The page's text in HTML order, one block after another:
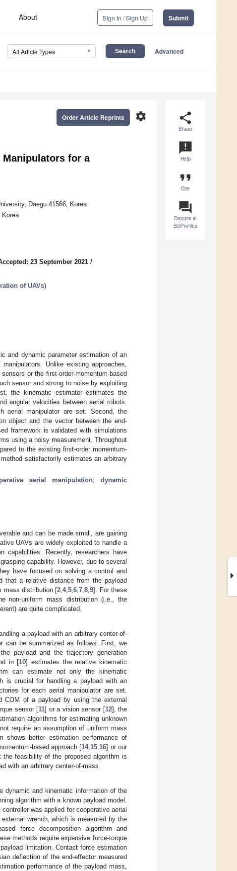
About Sign In / Sign Up Submit
All Article Types Advanced
share
Share
announcement
Help
format_quote
Cite
question_answer
Discuss in
SciProfiles
settings
Order Article Reprints
for a
Daegu 41566, Korea
Korea
23 September 2021 /
of UAVs)
and dynamic parameter estimation of an
Unlike existing approaches,
or the first-order-momentum-based
sensor and strong to noise by exploiting
the kinematic estimator estimates the
angular velocities between aerial robots.
aerial manipulator are set. Second, the
object and the vector between the end-
framework is validated with simulations
using a noisy measurement. Throughout
to the existing first-order momentum-
satisfactorily estimates an arbitrary
aerial manipulation; dynamic
and can be made small, are gaining
UAVs are widely exploited to handle a
capabilities. Recently, researchers have
capability. However, due to several
have focused on solving a control and
that a relative distance from the payload
mass distribution [2 ,4,5 ,6 ,7 ,8 ,9]. For these
non-uniform mass distribution (i.e., the
are quite complicated.
a payload with an arbitrary center-of-
can be summarized as follows. First, we
payload and the trajectory generation
in [10] estimates the relative kinematic
can estimate not only the kinematic
is crucial for handling a payload with an
for each aerial manipulator are set.
COM of a payload by using the external
sensor [11] or a vision sensor [12], the
algorithms for estimating unknown
require an assumption of uniform mass
shows better estimation performance of
based approach [14, 15 16] or our
feasibility of the proposed algorithm is
with an arbitrary center-of-mass.
dynamic and kinematic information of the
algorithm with a known payload model.
was applied for cooperative aerial
wrench, which is measured by the
force decomposition algorithm and
methods require expensive force-torque
limitation. Contact force estimation
deflection of the end-effector measured
performance of the payload mass,